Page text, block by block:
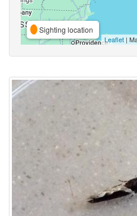
Sighting location
Leaflet |